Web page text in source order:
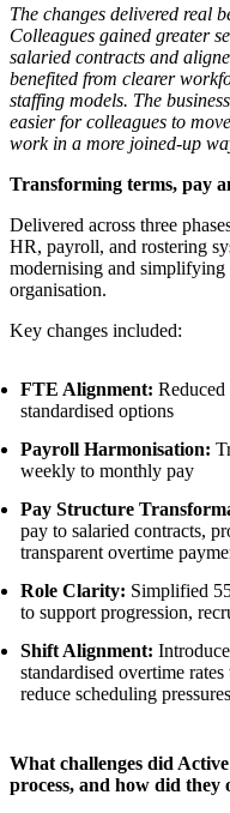
The changes delivered real
Colleagues gained greater
salaried contracts and
benefited from clearer
staffing models. The
easier for colleagues to
work in a more joined-up
Transforming terms, pay
Delivered across three
HR, payroll, and rostering
modernising and simplifying
organisation.
Key changes included:
FTE Alignment:
standardised options
Payroll Harmonisation:
weekly to monthly pay
Pay Structure
pay to salaried contracts,
transparent overtime
Role Clarity: Simplified
to support progression,
Shift Alignment:
standardised overtime
reduce scheduling pressures
What challenges did
process, and how did they